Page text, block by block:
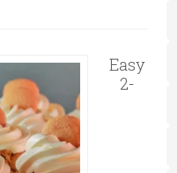
Easy
2-